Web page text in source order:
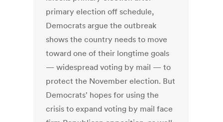
primary election off schedule,
Democrats argue the outbreak
shows the country needs to move
toward one of their longtime goals
— widespread voting by mail — to
protect the November election. But
Democrats' hopes for using the
crisis to expand voting by mail face